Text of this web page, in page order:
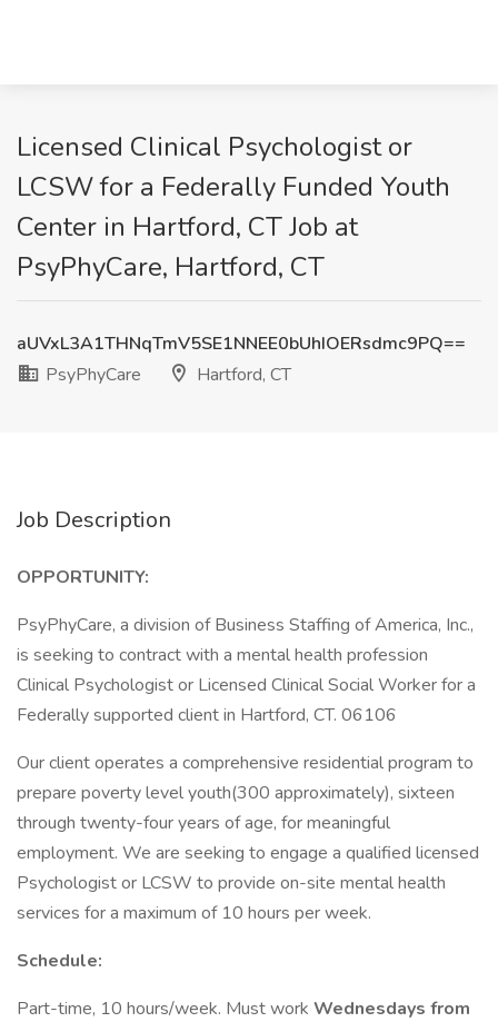
Licensed Clinical Psychologist or
LCSW for a Federally Funded Youth
Center in Hartford, CT Job at
PsyPhyCare, Hartford, CT
aUVxL3A1THNqTmV5SE1NNEE0bUhIOERsdmc9PQ==
PsyPhyCare
Hartford, CT
Job Description
OPPORTUNITY:
PsyPhyCare, a division of Business Staffing of America, Inc.,
is seeking to contract with a mental health profession
Clinical Psychologist or Licensed Clinical Social Worker for a
Federally supported client in Hartford, CT. 06106
Our client operates a comprehensive residential program to
prepare poverty level youth(300 approximately), sixteen
through twenty-four years of age, for meaningful
employment. We are seeking to engage a qualified licensed
Psychologist or LCSW to provide on-site mental health
services for a maximum of 10 hours per week.
Schedule:
Part-time, 10 hours/week. Must work Wednesdays from